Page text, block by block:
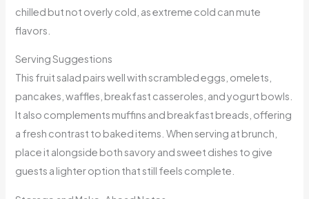
chilled but not overly cold, as extreme cold can mute
flavors.
Serving Suggestions
This fruit salad pairs well with scrambled eggs, omelets,
pancakes, waffles, breakfast casseroles, and yogurt bowls.
It also complements muffins and breakfast breads, offering
a fresh contrast to baked items. When serving at brunch,
place it alongside both savory and sweet dishes to give
guests a lighter option that still feels complete.